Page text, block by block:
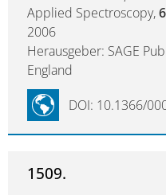
Applied Spectroscopy,
2006
Herausgeber: SAGE
England
DOI: 10.1366/
1509.